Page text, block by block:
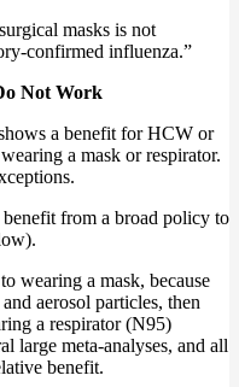
masks is not
influenza.”
Not Work
a benefit for HCW or
a mask or respirator.
from a broad policy to
wearing a mask, because
aerosol particles, then
a respirator (N95)
large meta-analyses, and all
benefit.